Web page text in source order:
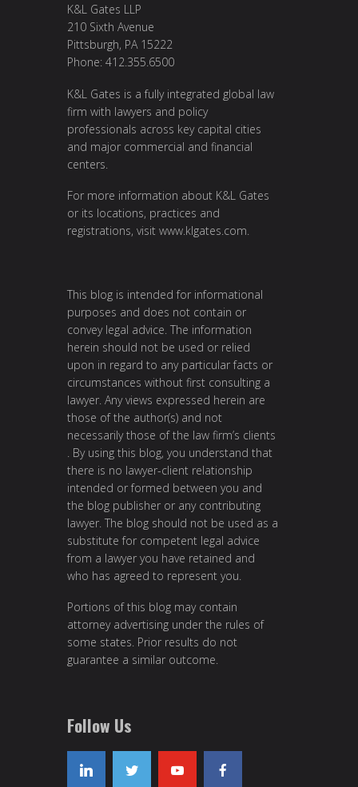
K&L Gates LLP
210 Sixth Avenue
Pittsburgh, PA 15222
Phone: 412.355.6500
K&L Gates is a fully integrated global law
firm with lawyers and policy
professionals across key capital cities
and major commercial and financial
centers.
For more information about K&L Gates
or its locations, practices and
registrations, visit www.klgates.com.
This blog is intended for informational
purposes and does not contain or
convey legal advice. The information
herein should not be used or relied
upon in regard to any particular facts or
circumstances without first consulting a
lawyer. Any views expressed herein are
those of the author(s) and not
necessarily those of the law firm’s clients
. By using this blog, you understand that
there is no lawyer-client relationship
intended or formed between you and
the blog publisher or any contributing
lawyer. The blog should not be used as a
substitute for competent legal advice
from a lawyer you have retained and
who has agreed to represent you.
Portions of this blog may contain
attorney advertising under the rules of
some states. Prior results do not
guarantee a similar outcome.
Follow Us